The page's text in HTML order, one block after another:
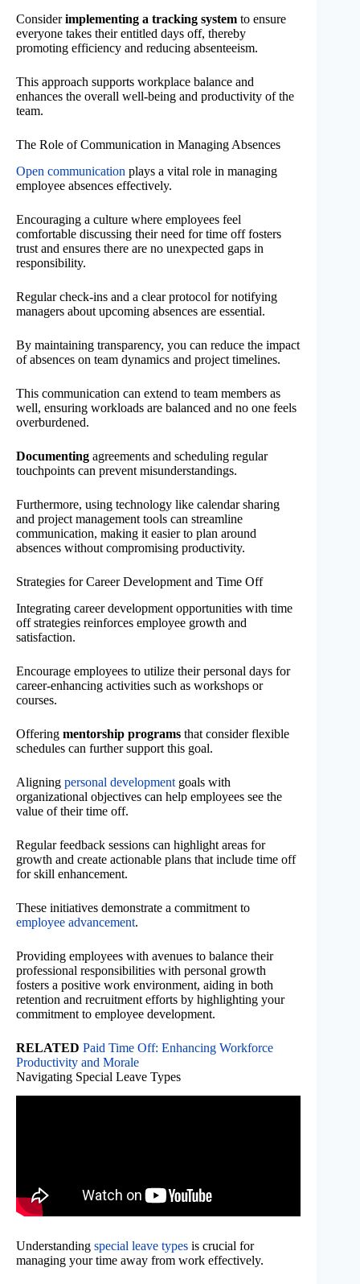
Considerimplementing a tracking system to ensure
everyone takes their entitled days off, thereby
promoting efficiency and reducing absenteeism.
This approach supports workplace balance and
enhances the overall well-being and productivity of the
team.
The Role of Communication in Managing Absences
Open communication plays a vital role in managing
employee absences effectively.
Encouraging a culture where employees feel
comfortable discussing their need for time off fosters
trust and ensures there are no unexpected gaps in
responsibility.
Regular check-ins and a clear protocol for notifying
managers about upcoming absences are essential.
By maintaining transparency, you can reduce the impact
of absences on team dynamics and project timelines.
This communication can extend to team members as
well, ensuring workloads are balanced and no one feels
overburdened.
Documenting agreements and scheduling regular
touchpoints can prevent misunderstandings.
Furthermore, using technology like calendar sharing
and project management tools can streamline
communication, making it easier to plan around
absences without compromising productivity.
Strategies for Career Development and Time Off
Integrating career development opportunities with time
off strategies reinforces employee growth and
satisfaction.
Encourage employees to utilize their personal days for
career-enhancing activities such as workshops or
courses.
Offering mentorship programs that consider flexible
schedules can further support this goal.
Aligning personal development goals with
organizational objectives can help employees see the
value of their time off.
Regular feedback sessions can highlight areas for
growth and create actionable plans that include time off
for skill enhancement.
These initiatives demonstrate a commitment to
employee advancement.
Providing employees with avenues to balance their
professional responsibilities with personal growth
fosters a positive work environment, aiding in both
retention and recruitment efforts by highlighting your
commitment to employee development.
RELATED Paid Time Off: Enhancing Workforce
Productivity and Morale
Navigating Special Leave Types
Understanding special leave types is crucial for
managing your time away from work effectively.